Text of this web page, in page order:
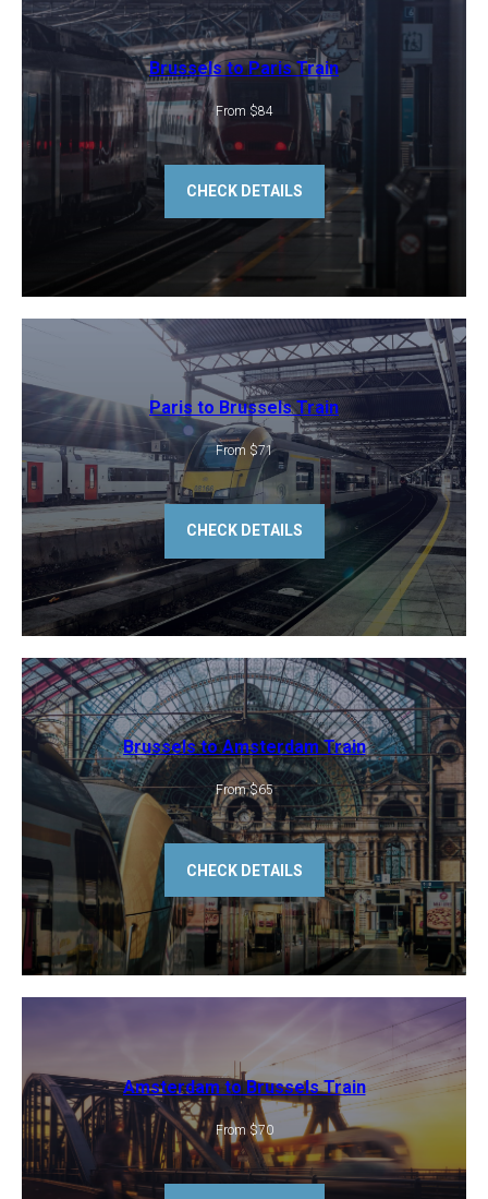
Brussels to Paris Train
From $84
CHECK DETAILS
Paris to Brussels Train
From $71
CHECK DETAILS
Brussels to Amsterdam Train
From $65
CHECK DETAILS
Amsterdam to Brussels Train
From $70